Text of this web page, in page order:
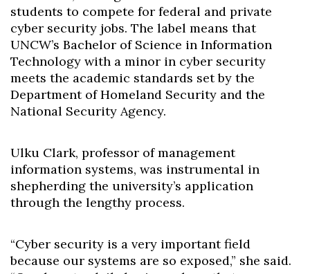
students to compete for federal and private
cyber security jobs. The label means that
UNCW’s Bachelor of Science in Information
Technology with a minor in cyber security
meets the academic standards set by the
Department of Homeland Security and the
National Security Agency.
Ulku Clark, professor of management
information systems, was instrumental in
shepherding the university’s application
through the lengthy process.
“Cyber security is a very important field
because our systems are so exposed,” she said.